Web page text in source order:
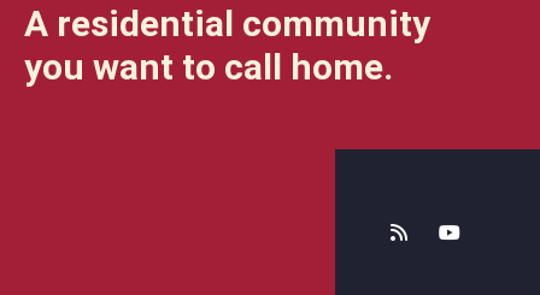
A residential community
you want to call home.